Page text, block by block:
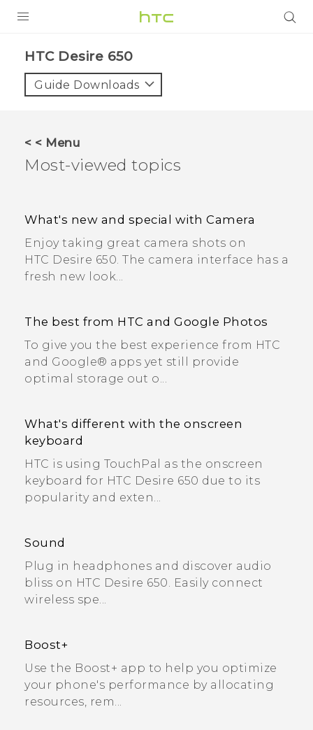
VIVE
SUPPORT
HTC Devices & Accessories
Video Tutorials
Login
HTC Desire 650
Guide Downloads
< < Menu
Most-viewed topics
What's new and special with Camera
Enjoy taking great camera shots on
HTC Desire 650. The camera interface has a
fresh new look...
The best from HTC and Google Photos
To give you the best experience from HTC
and Google® apps yet still provide
optimal storage out o...
What's different with the onscreen
keyboard
HTC is using TouchPal as the onscreen
keyboard for HTC Desire 650 due to its
popularity and exten...
Sound
Plug in headphones and discover audio
bliss on HTC Desire 650. Easily connect
wireless spe...
Boost+
Use the Boost+ app to help you optimize
your phone's performance by allocating
resources, rem...